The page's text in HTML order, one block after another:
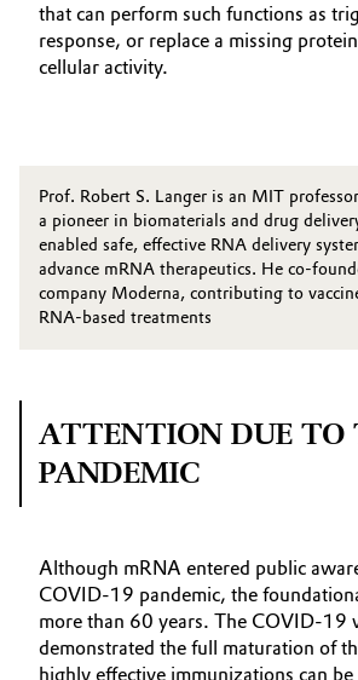
that can perform such functions as
response, or replace a missing
cellular activity.
Prof. Robert S. Langer is an MIT
a pioneer in biomaterials and drug
enabled safe, effective RNA delivery
advance mRNA therapeutics. He co-
company Moderna, contributing to
RNA-based treatments
ATTENTION DUE TO
PANDEMIC
Although mRNA entered public
COVID‑19 pandemic, the
more than 60 years. The COVID‑19
demonstrated the full maturation of
highly effective immunizations can